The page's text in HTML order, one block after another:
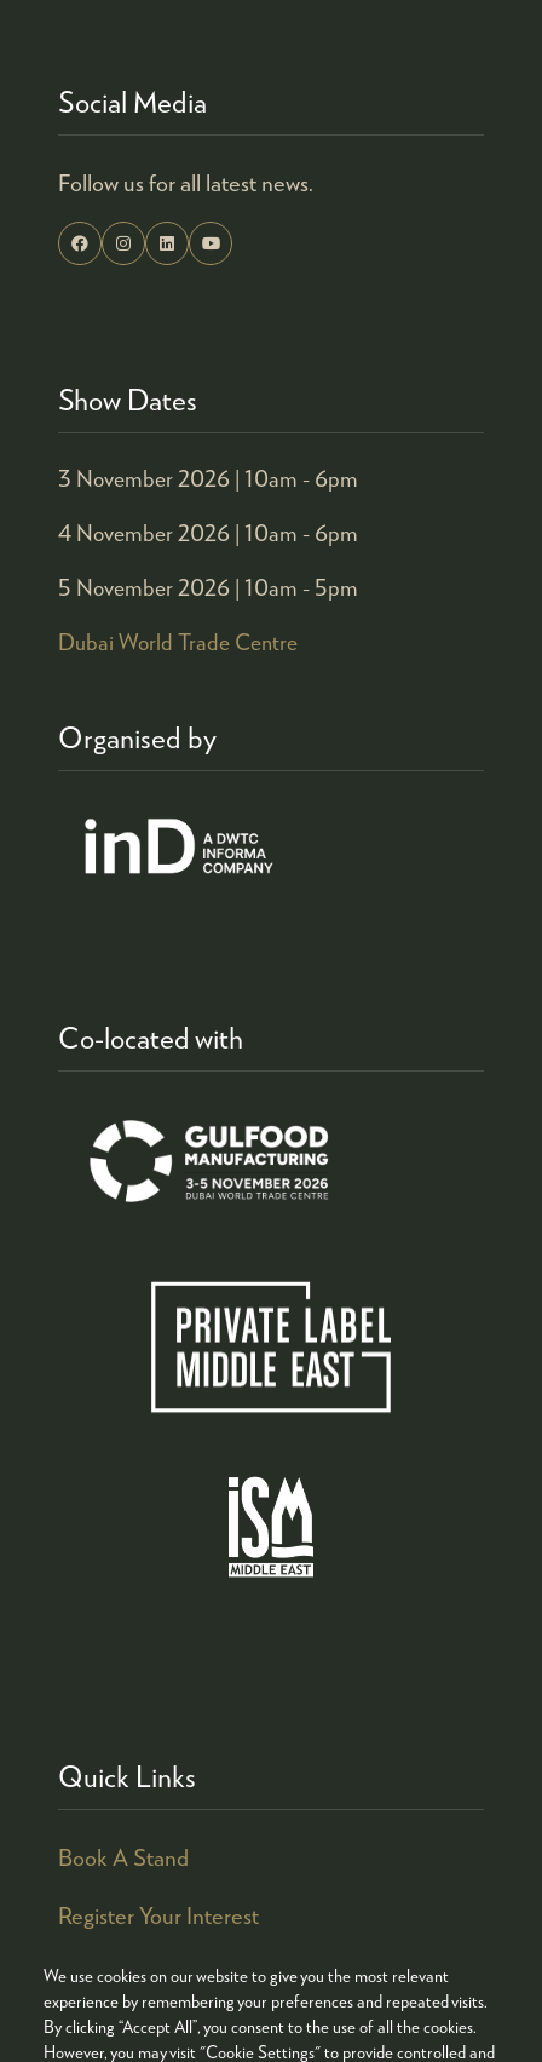
We use cookies on our website to give you the most relevant
experience by remembering your preferences and repeated visits.
By clicking “Accept All”, you consent to the use of all the cookies.
However, you may visit "Cookie Settings" to provide controlled and
Social Media
Follow us for all latest news.
Show Dates
3 November 2026 | 10am - 6pm
4 November 2026 | 10am - 6pm
5 November 2026 | 10am - 5pm
Dubai World Trade Centre
Organised by
Co-located with
Quick Links
Book A Stand
Register Your Interest
© COPYRIGHT 2026
ADMISSION POLICY